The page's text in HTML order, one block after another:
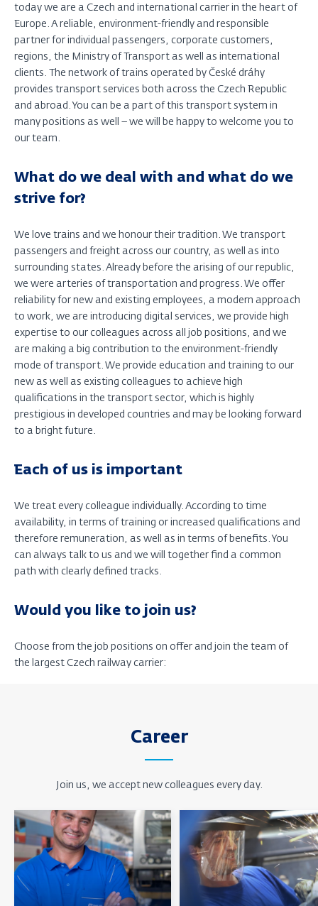
today we are a Czech and international carrier in the heart of
Europe. A reliable, environment-friendly and responsible
partner for individual passengers, corporate customers,
regions, the Ministry of Transport as well as international
clients. The network of trains operated by České dráhy
provides transport services both across the Czech Republic
and abroad. You can be a part of this transport system in
many positions as well – we will be happy to welcome you to
our team.
What do we deal with and what do we
strive for?
We love trains and we honour their tradition. We transport
passengers and freight across our country, as well as into
surrounding states. Already before the arising of our republic,
we were arteries of transportation and progress. We offer
reliability for new and existing employees, a modern approach
to work, we are introducing digital services, we provide high
expertise to our colleagues across all job positions, and we
are making a big contribution to the environment-friendly
mode of transport. We provide education and training to our
new as well as existing colleagues to achieve high
qualifications in the transport sector, which is highly
prestigious in developed countries and may be looking forward
to a bright future.
Each of us is important
We treat every colleague individually. According to time
availability, in terms of training or increased qualifications and
therefore remuneration, as well as in terms of benefits. You
can always talk to us and we will together find a common
path with clearly defined tracks.
Would you like to join us?
Choose from the job positions on offer and join the team of
the largest Czech railway carrier:
Career
Join us, we accept new colleagues every day.
Find
out
more
out
more